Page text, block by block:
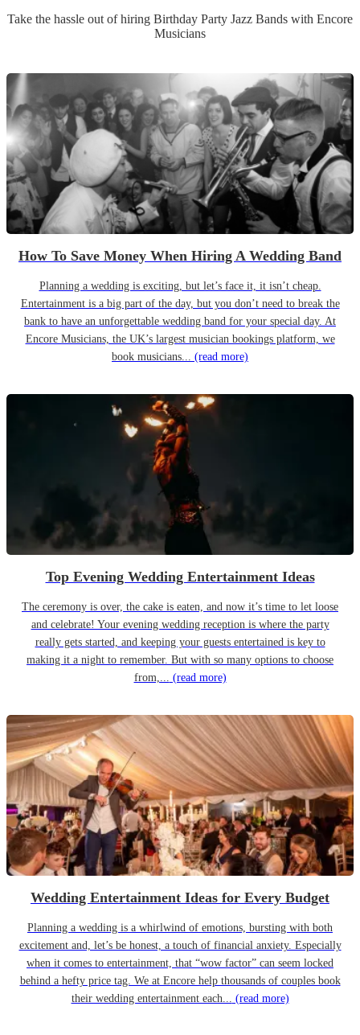
Take the hassle out of hiring Birthday Party Jazz Bands with Encore
Musicians
How To Save Money When Hiring A Wedding Band
Planning a wedding is exciting, but let’s face it, it isn’t cheap.
Entertainment is a big part of the day, but you don’t need to break the
bank to have an unforgettable wedding band for your special day. At
Encore Musicians, the UK’s largest musician bookings platform, we
book musicians... (read more)
Top Evening Wedding Entertainment Ideas
The ceremony is over, the cake is eaten, and now it’s time to let loose
and celebrate! Your evening wedding reception is where the party
really gets started, and keeping your guests entertained is key to
making it a night to remember. But with so many options to choose
from,... (read more)
Wedding Entertainment Ideas for Every Budget
Planning a wedding is a whirlwind of emotions, bursting with both
excitement and, let’s be honest, a touch of financial anxiety. Especially
when it comes to entertainment, that “wow factor” can seem locked
behind a hefty price tag. We at Encore help thousands of couples book
their wedding entertainment each... (read more)